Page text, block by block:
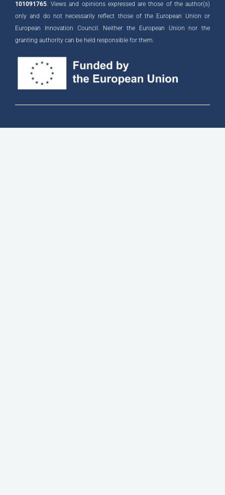
101091765. Views and opinions expressed are those of the author(s)
only and do not necessarily reflect those of the European Union or
European Innovation Council. Neither the European Union nor the
granting authority can be held responsible for them.